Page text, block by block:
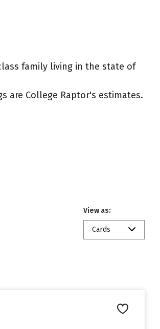
family living in the state of
are College Raptor's estimates.
View as:
Cards